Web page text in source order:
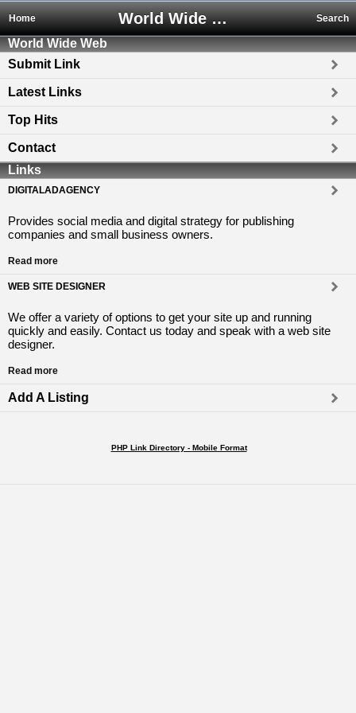
World Wide Web
Home Search
World Wide Web
Submit Link
Latest Links
Top Hits
Contact
Links
DIGITALADAGENCY
Provides social media and digital strategy for publishing
companies and small business owners.
Read more
WEB SITE DESIGNER
We offer a variety of options to get your site up and running
quickly and easily. Contact us today and speak with a web site
designer.
Read more
Add A Listing
PHP Link Directory - Mobile Format